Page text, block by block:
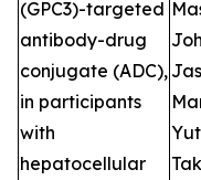
(GPC3)-targeted
antibody-drug
conjugate (ADC),
in participants
with
hepatocellular